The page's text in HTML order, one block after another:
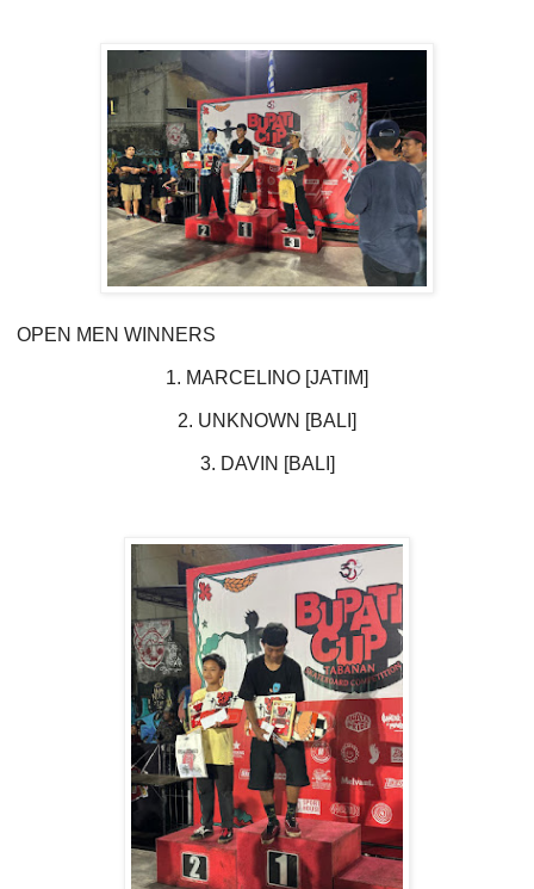
OPEN MEN WINNERS
1. MARCELINO [JATIM]
2. UNKNOWN [BALI]
3. DAVIN [BALI]